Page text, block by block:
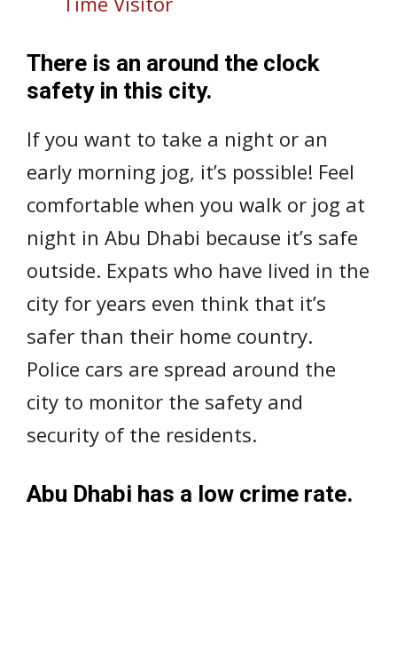
There is an around the clock
safety in this city.
If you want to take a night or an
early morning jog, it’s possible! Feel
comfortable when you walk or jog at
night in Abu Dhabi because it’s safe
outside. Expats who have lived in the
city for years even think that it’s
safer than their home country.
Police cars are spread around the
city to monitor the safety and
security of the residents.
Abu Dhabi has a low crime rate.